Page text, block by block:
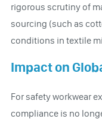
rigorous scrutiny of
sourcing (such as
conditions in textile
Impact on
For safety workwear
compliance is no